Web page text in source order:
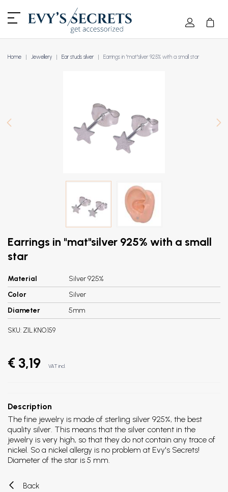
Home Jewellery Ear studs silver Earrings in "mat"silver 925% with a small star
Earrings in "mat"silver 925% with a small
star
Material
Silver 925%
Color
Silver
Diameter
5mm
SKU: ZIL.KNO.159
€ 3,19 VAT incl.
Description
The fine jewelry is made of sterling silver 925%, the best
quality silver. This means that the silver content in the
jewelry is very high, so that they do not contain any trace of
nickel. So a nickel allergy is no problem at Evy's Secrets!
Diameter of the star is 5 mm.
Back